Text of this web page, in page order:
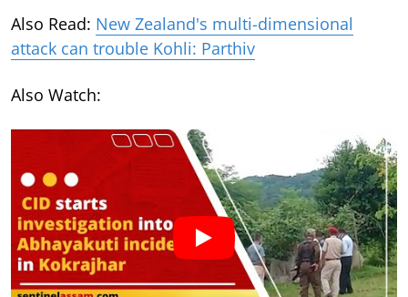
Also Read: New Zealand's multi-dimensional
attack can trouble Kohli: Parthiv
Also Watch: